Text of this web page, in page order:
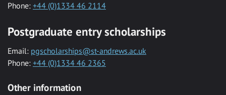
Phone: +44 (0)1334 46 2114
Postgraduate entry scholarships
Email: pgscholarships@st-andrews.ac.uk
Phone: +44 (0)1334 46 2365
Other information